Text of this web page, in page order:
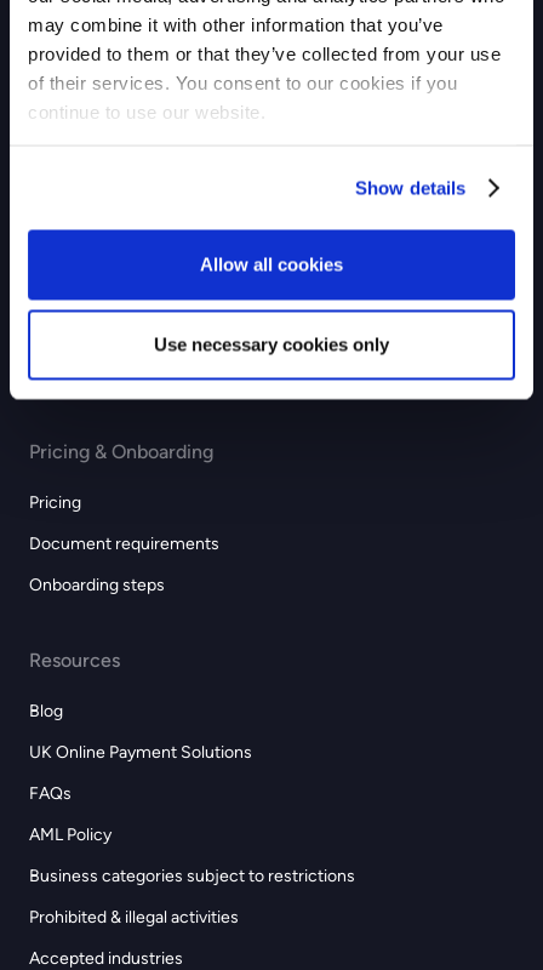
may combine it with other information that you’ve
provided to them or that they’ve collected from your use
of their services. You consent to our cookies if you
continue to use our website.
Show details
Allow all cookies
Use necessary cookies only
Checkout
Payouts
Recurring & subscription
Professional services
Pricing & Onboarding
Pricing
Document requirements
Onboarding steps
Resources
Blog
UK Online Payment Solutions
FAQs
AML Policy
Business categories subject to restrictions
Prohibited & illegal activities
Accepted industries